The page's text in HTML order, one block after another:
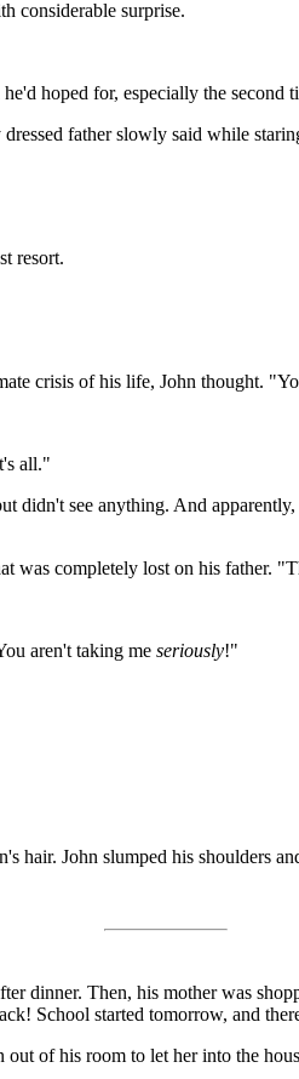
considerable surprise.
hoped for, especially the second
father slowly said while
resort.
crisis of his life, John thought.
all."
see anything. And
was completely lost on his father.
aren't taking me seriously!"
hair. John slumped his shoulders
dinner. Then, his mother was
School started tomorrow, and
of his room to let her into the